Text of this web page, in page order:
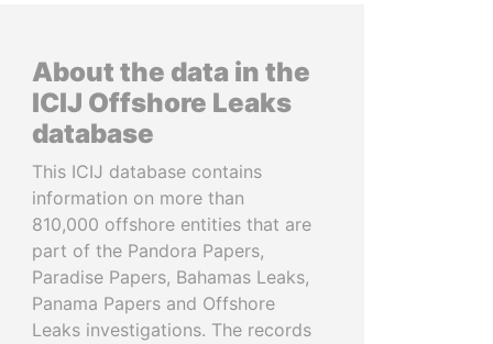
About the data in the
ICIJ Offshore Leaks
database
This ICIJ database contains
information on more than
810,000 offshore entities that are
part of the Pandora Papers,
Paradise Papers, Bahamas Leaks,
Panama Papers and Offshore
Leaks investigations. The records